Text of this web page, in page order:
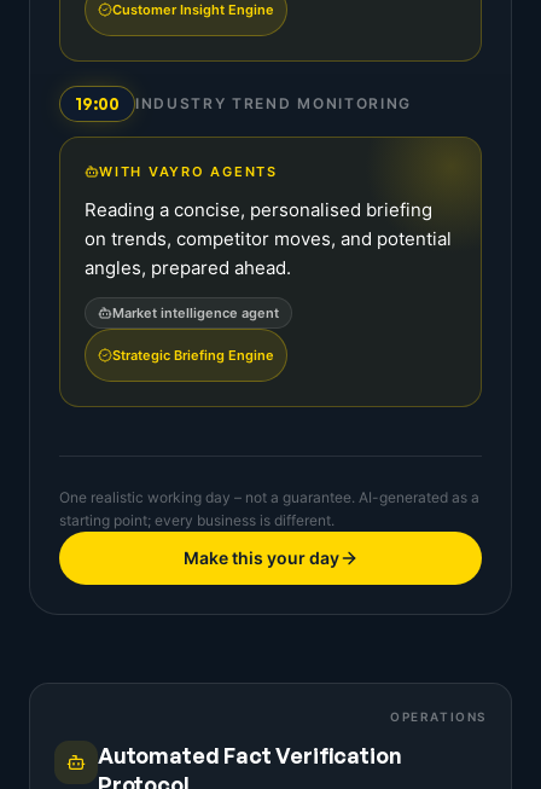
Customer Insight Engine
19:00 INDUSTRY TREND MONITORING
WITH VAYRO AGENTS
Reading a concise, personalised briefing
on trends, competitor moves, and potential
angles, prepared ahead.
Market intelligence agent
Strategic Briefing Engine
One realistic working day – not a guarantee. AI-generated as a
starting point; every business is different.
Make this your day
OPERATIONS
Automated Fact Verification